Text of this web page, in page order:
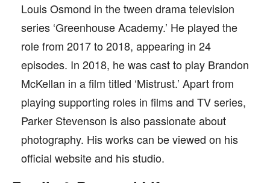
Louis Osmond in the tween drama television
series ‘Greenhouse Academy.’ He played the
role from 2017 to 2018, appearing in 24
episodes. In 2018, he was cast to play Brandon
McKellan in a film titled ‘Mistrust.’ Apart from
playing supporting roles in films and TV series,
Parker Stevenson is also passionate about
photography. His works can be viewed on his
official website and his studio.